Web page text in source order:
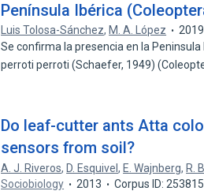
Península Ibérica
Luis Tolosa-Sánchez, M. A. López 2019
Se confirma la presencia en la
perroti perroti (Schaefer, 1949)
Do leaf-cutter ants Atta
sensors from soil?
A. J. Riveros, D. Esquivel, E. Wajnberg, R.
Sociobiology
2013
Corpus ID: